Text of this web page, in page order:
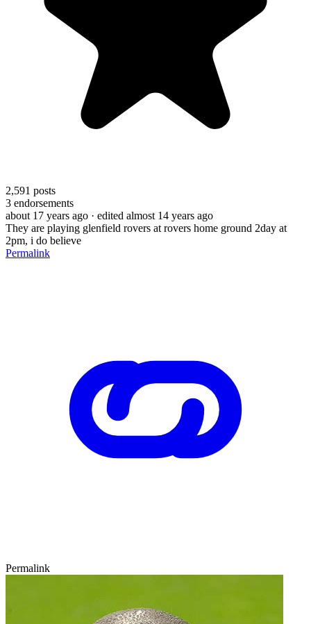
2,591 posts
3 endorsements
about 17 years ago · edited almost 14 years ago
They are playing glenfield rovers at rovers home ground 2day at
2pm, i do believe
Permalink
Permalink